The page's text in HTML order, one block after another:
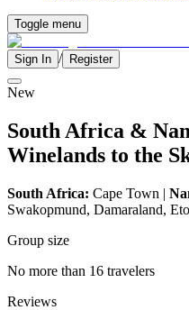
Toggle menu
Sign In / Register
New
South Africa &
Winelands to the
South Africa: Cape Town |
Swakopmund, Damaraland,
Group size
No more than 16 travelers
Reviews